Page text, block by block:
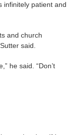
infinitely patient and
and church
said.
he said. “Don’t